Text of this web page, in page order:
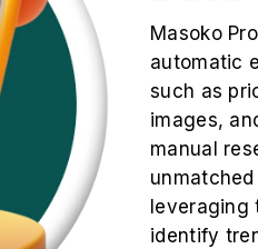
Masoko
automatic
such as
images,
manual
leveraging
identify